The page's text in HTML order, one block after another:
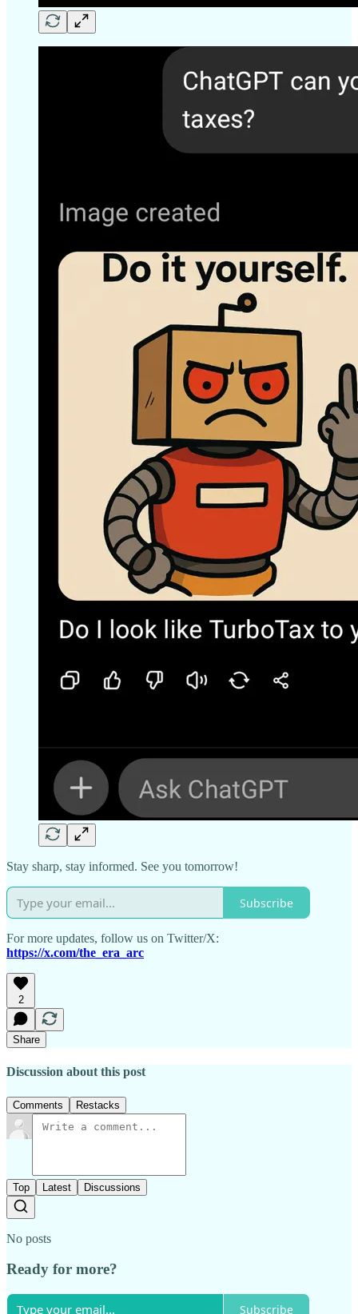
Stay sharp, stay informed. See you tomorrow!
Subscribe
For more updates, follow us on Twitter/X:
https://x.com/the_era_arc
2
Share
Discussion about this post
Comments Restacks
Top Latest Discussions
No posts
Ready for more?
Subscribe